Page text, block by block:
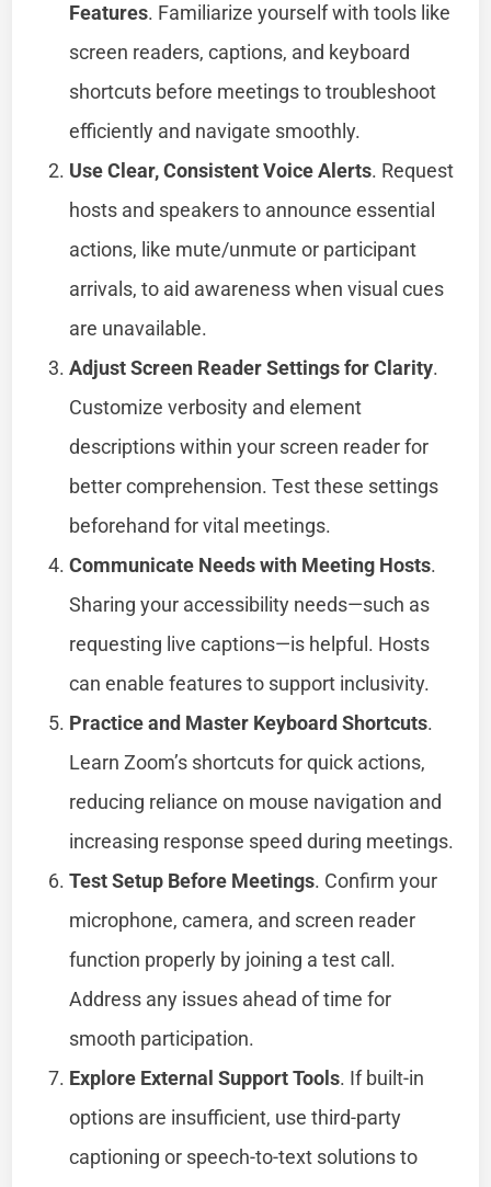
Features. Familiarize yourself with tools like
screen readers, captions, and keyboard
shortcuts before meetings to troubleshoot
efficiently and navigate smoothly.
Use Clear, Consistent Voice Alerts. Request
hosts and speakers to announce essential
actions, like mute/unmute or participant
arrivals, to aid awareness when visual cues
are unavailable.
Adjust Screen Reader Settings for Clarity.
Customize verbosity and element
descriptions within your screen reader for
better comprehension. Test these settings
beforehand for vital meetings.
Communicate Needs with Meeting Hosts.
Sharing your accessibility needs—such as
requesting live captions—is helpful. Hosts
can enable features to support inclusivity.
Practice and Master Keyboard Shortcuts.
Learn Zoom’s shortcuts for quick actions,
reducing reliance on mouse navigation and
increasing response speed during meetings.
Test Setup Before Meetings. Confirm your
microphone, camera, and screen reader
function properly by joining a test call.
Address any issues ahead of time for
smooth participation.
Explore External Support Tools. If built-in
options are insufficient, use third-party
captioning or speech-to-text solutions to